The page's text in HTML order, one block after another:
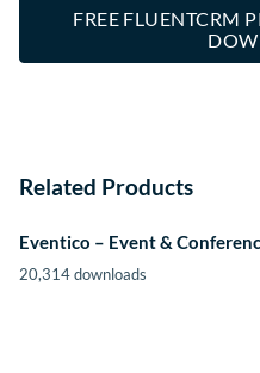
FREE FLUENTCRM
Related Products
Eventico – Event &
20,314 downloads